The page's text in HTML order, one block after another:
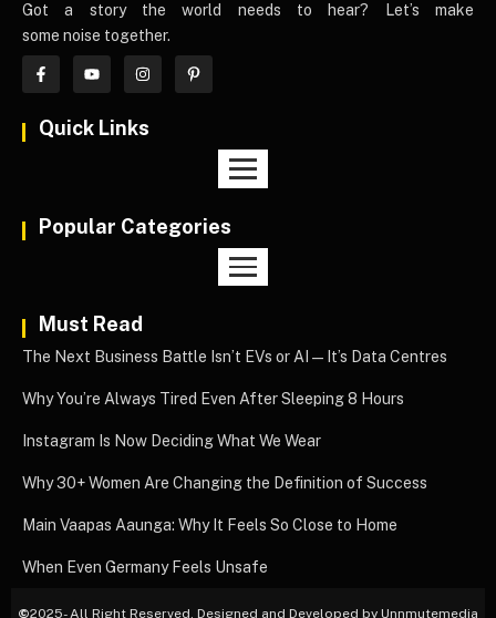
Got a story the world needs to hear? Let’s make
some noise together.
Quick Links
Popular Categories
Must Read
The Next Business Battle Isn’t EVs or AI—It’s Data Centres
Why You’re Always Tired Even After Sleeping 8 Hours
Instagram Is Now Deciding What We Wear
Why 30+ Women Are Changing the Definition of Success
Main Vaapas Aaunga: Why It Feels So Close to Home
When Even Germany Feels Unsafe
©2025- All Right Reserved. Designed and Developed by Unnmutemedia